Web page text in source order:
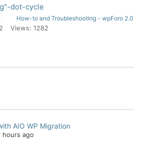
dot-cycle
How-to and Troubleshooting - wpForo 2.0
Views: 1282
AIO WP Migration
hours ago